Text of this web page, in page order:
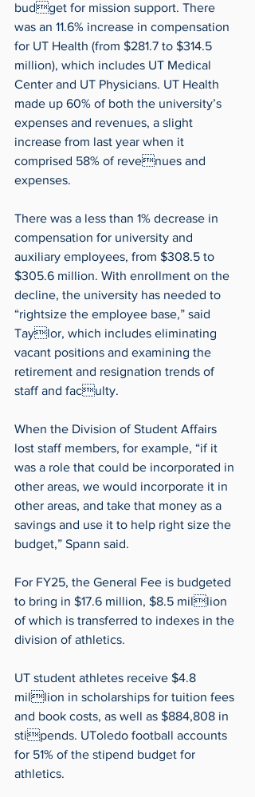
budget for mission support. There
was an 11.6% increase in compensation
for UT Health (from $281.7 to $314.5
million), which includes UT Medical
Center and UT Physicians. UT Health
made up 60% of both the university’s
expenses and revenues, a slight
increase from last year when it
comprised 58% of revenues and
expenses.
There was a less than 1% decrease in
compensation for university and
auxiliary employees, from $308.5 to
$305.6 million. With enrollment on the
decline, the university has needed to
“rightsize the employee base,” said
Taylor, which includes eliminating
vacant positions and examining the
retirement and resignation trends of
staff and faculty.
When the Division of Student Affairs
lost staff members, for example, “if it
was a role that could be incorporated in
other areas, we would incorporate it in
other areas, and take that money as a
savings and use it to help right size the
budget,” Spann said.
For FY25, the General Fee is budgeted
to bring in $17.6 million, $8.5 million
of which is transferred to indexes in the
division of athletics.
UT student athletes receive $4.8
million in scholarships for tuition fees
and book costs, as well as $884,808 in
stipends. UToledo football accounts
for 51% of the stipend budget for
athletics.